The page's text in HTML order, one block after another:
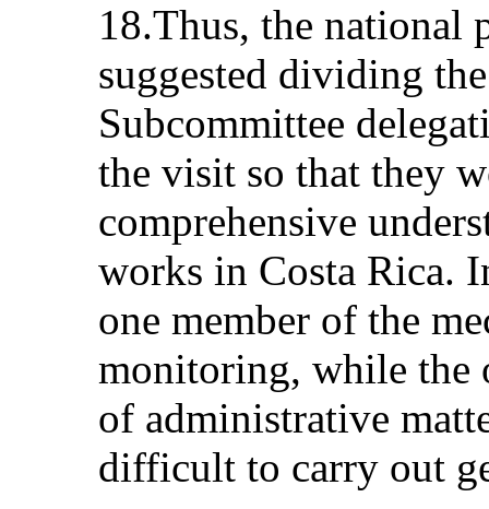
18.Thus, the national
suggested dividing
Subcommittee
the visit so that they
comprehensive
works in Costa Rica.
one member of the
monitoring, while the
of administrative
difficult to carry out